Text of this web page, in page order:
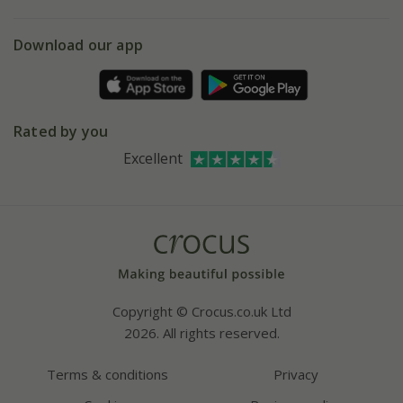
Gift wrapping
Refer a friend
Affiliates
Bespoke sourcing service
Facebook
Instagram
Download our app
Rated by you
Excellent
Copyright © Crocus.co.uk Ltd
2026. All rights reserved.
Terms & conditions
Privacy